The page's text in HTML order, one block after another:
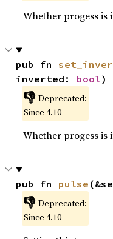
Whether progess is
pub fn
inverted: bool)
👎 Deprecated:
Since 4.10
Whether progess is
pub fn pulse
👎 Deprecated:
Since 4.10